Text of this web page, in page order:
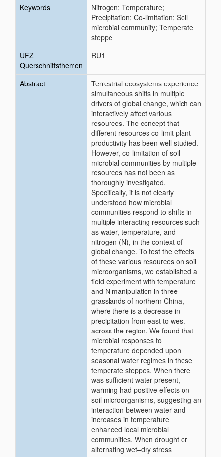
Keywords
Nitrogen; Temperature;
Precipitation; Co-limitation; Soil
microbial community; Temperate
steppe
UFZ
Querschnittsthemen
RU1
Abstract
Terrestrial ecosystems experience
simultaneous shifts in multiple
drivers of global change, which can
interactively affect various
resources. The concept that
different resources co-limit plant
productivity has been well studied.
However, co-limitation of soil
microbial communities by multiple
resources has not been as
thoroughly investigated.
Specifically, it is not clearly
understood how microbial
communities respond to shifts in
multiple interacting resources such
as water, temperature, and
nitrogen (N), in the context of
global change. To test the effects
of these various resources on soil
microorganisms, we established a
field experiment with temperature
and N manipulation in three
grasslands of northern China,
where there is a decrease in
precipitation from east to west
across the region. We found that
microbial responses to
temperature depended upon
seasonal water regimes in these
temperate steppes. When there
was sufficient water present,
warming had positive effects on
soil microorganisms, suggesting an
interaction between water and
increases in temperature
enhanced local microbial
communities. When drought or
alternating wet–dry stress